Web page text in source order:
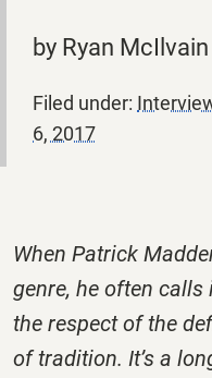
by Ryan McIlvain
Filed under:
6, 2017
When Patrick
genre, he often calls
the respect of the
of tradition. It’s a